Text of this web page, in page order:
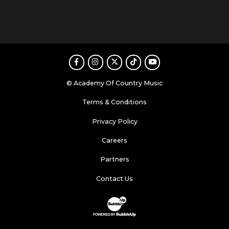
FacebookInstagram
TwitterTikTokYoutube
© Academy Of Country Music
Terms & Conditions
Privacy Policy
Careers
Partners
Contact Us
Website Development & Design